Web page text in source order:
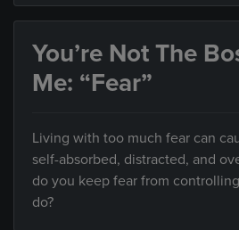
You’re Not The
Me: “Fear”
Living with too much fear can
self-absorbed, distracted, and
do you keep fear from
do?